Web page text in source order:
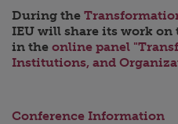
During the
IEU will share its work
in the online panel
Institutions, and
Conference Information